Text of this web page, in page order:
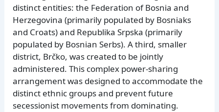
distinct entities: the Federation of Bosnia and
Herzegovina (primarily populated by Bosniaks
and Croats) and Republika Srpska (primarily
populated by Bosnian Serbs). A third, smaller
district, Brčko, was created to be jointly
administered. This complex power-sharing
arrangement was designed to accommodate the
distinct ethnic groups and prevent future
secessionist movements from dominating.